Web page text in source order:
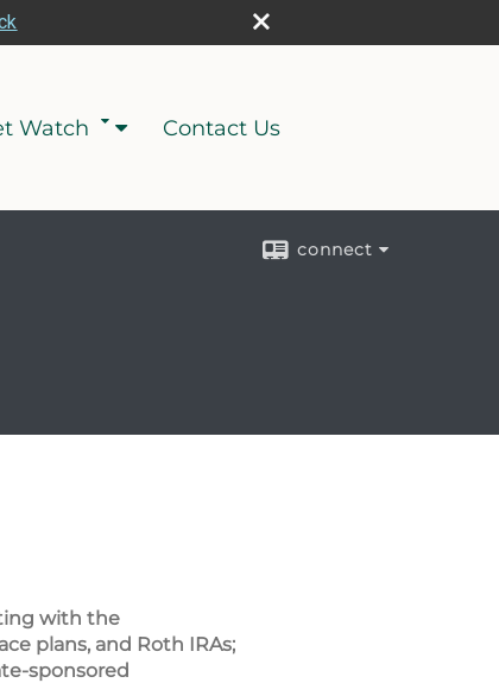
Watch Contact Us
connect
with the
plans, and Roth IRAs;
sponsored